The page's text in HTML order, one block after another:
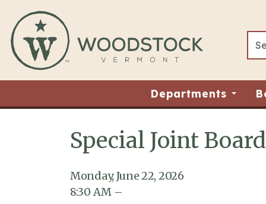
Departments
Special Joint
Monday, June 22, 2026
8:30 AM –